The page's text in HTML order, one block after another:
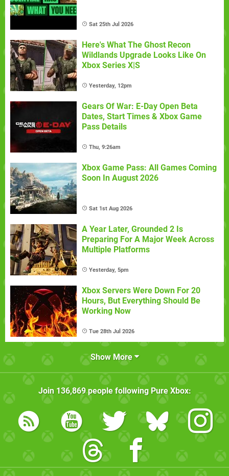
Sat 25th Jul 2026
Here's What The Ghost Recon
Wildlands Upgrade Looks Like On
Xbox Series X|S
Yesterday, 12pm
Gears Of War: E-Day Open Beta
Dates, Start Times & Xbox Game
Pass Details
Thu, 9:26am
Xbox Game Pass: All Games Coming
Soon In August 2026
Sat 1st Aug 2026
A Year Later, Grounded 2 Is
Preparing For A Major Week Across
Multiple Platforms
Yesterday, 5pm
Xbox Servers Were Down For 20
Hours, But Everything Should Be
Working Now
Tue 28th Jul 2026
Show More
Join 136,869people following Pure Xbox: